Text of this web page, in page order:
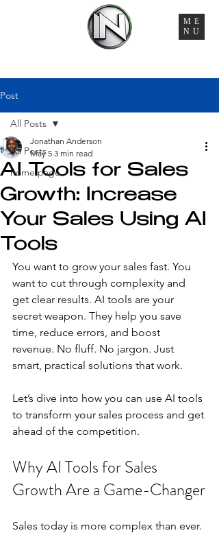
ME
NU
Post
All Posts
home page
All Posts
AI Tools for Sales
Growth: Increase
Your Sales Using AI
Tools
Jonathan Anderson
May 5 3 min read
You want to grow your sales fast. You
want to cut through complexity and
get clear results. AI tools are your
secret weapon. They help you save
time, reduce errors, and boost
revenue. No fluff. No jargon. Just
smart, practical solutions that work.
Let’s dive into how you can use AI tools
to transform your sales process and get
ahead of the competition.
Why AI Tools for Sales
Growth Are a Game-Changer
Sales today is more complex than ever.